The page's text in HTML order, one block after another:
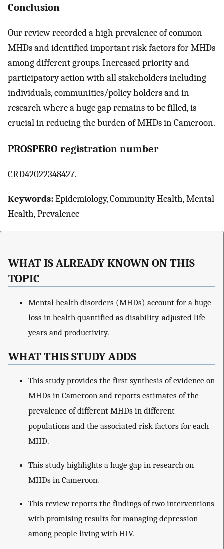
Conclusion
Our review recorded a high prevalence of common
MHDs and identified important risk factors for MHDs
among different groups. Increased priority and
participatory action with all stakeholders including
individuals, communities/policy holders and in
research where a huge gap remains to be filled, is
crucial in reducing the burden of MHDs in Cameroon.
PROSPERO registration number
CRD42022348427.
Keywords:Epidemiology, Community Health, Mental
Health, Prevalence
WHAT IS ALREADY KNOWN ON THIS
TOPIC
Mental health disorders (MHDs) account for a huge
loss in health quantified as disability-adjusted life-
years and productivity.
WHAT THIS STUDY ADDS
This study provides the first synthesis of evidence on
MHDs in Cameroon and reports estimates of the
prevalence of different MHDs in different
populations and the associated risk factors for each
MHD.
This study highlights a huge gap in research on
MHDs in Cameroon.
This review reports the findings of two interventions
with promising results for managing depression
among people living with HIV.